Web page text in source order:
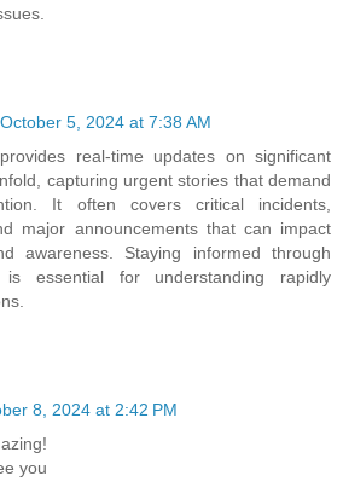
October 5, 2024 at 7:38 AM
real-time updates on significant
capturing urgent stories that demand
It often covers critical incidents,
major announcements that can impact
awareness. Staying informed through
is essential for understanding rapidly
8, 2024 at 2:42 PM
you